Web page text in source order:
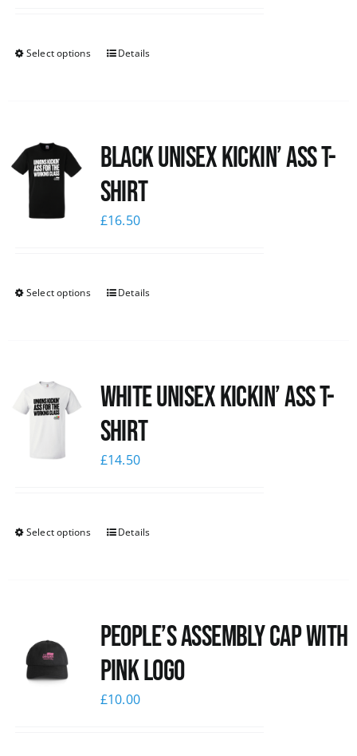
Select options Details
Black Unisex Kickin’ Ass T-
shirt
£16.50
Select options Details
White Unisex Kickin’ Ass T-
Shirt
£14.50
Select options Details
People’s Assembly Cap with
pink logo
£10.00